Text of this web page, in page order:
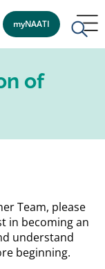
myNAATI
of
Team, please
in becoming an
understand
beginning.